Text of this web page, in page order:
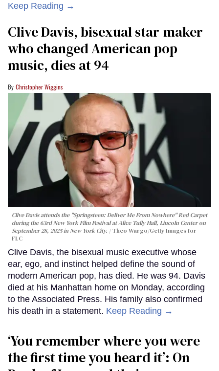
Keep Reading →
Clive Davis, bisexual star-maker
who changed American pop
music, dies at 94
Christopher Wiggins
Clive Davis attends the "Springsteen: Deliver Me From Nowhere" Red Carpet
during the 63rd New York Film Festival at Alice Tully Hall, Lincoln Center on
September 28, 2025 in New York City.
Theo Wargo/Getty Images for
FLC
Clive Davis, the bisexual music executive whose
ear, ego, and instinct helped define the sound of
modern American pop, has died. He was 94. Davis
died at his Manhattan home on Monday, according
to the Associated Press. His family also confirmed
his death in a statement. Keep Reading →
‘You remember where you were
the first time you heard it’: On